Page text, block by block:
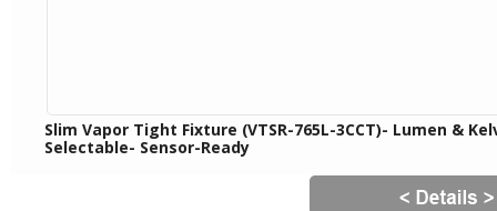
Slim Vapor Tight Fixture (VTSR-765L-3CCT)- Lumen &
Selectable- Sensor-Ready